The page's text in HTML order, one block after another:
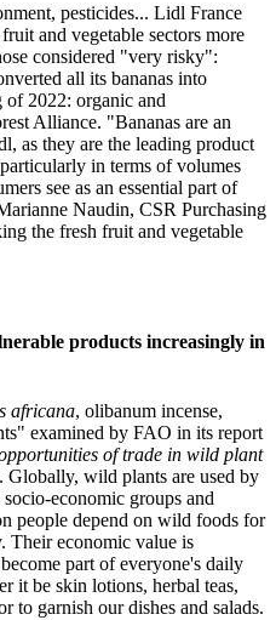
pesticides... Lidl France
and vegetable sectors more
considered "very risky":
all its bananas into
of 2022: organic and
Alliance. "Bananas are an
as they are the leading product
in terms of volumes
see as an essential part of
Naudin, CSR Purchasing
the fresh fruit and vegetable
products increasingly in
africana, olibanum incense,
examined by FAO in its report
of trade in wild plant
Globally, wild plants are used by
economic groups and
people depend on wild foods for
Their economic value is
part of everyone's daily
it be skin lotions, herbal teas,
to garnish our dishes and salads.